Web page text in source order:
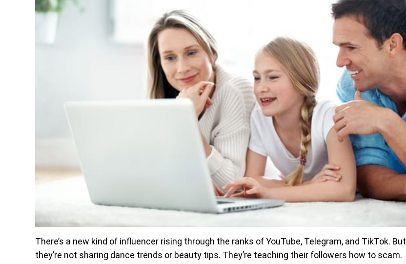
There’s a new kind of influencer rising through the ranks of YouTube, Telegram, and TikTok. But
they’re not sharing dance trends or beauty tips. They’re teaching their followers how to scam.